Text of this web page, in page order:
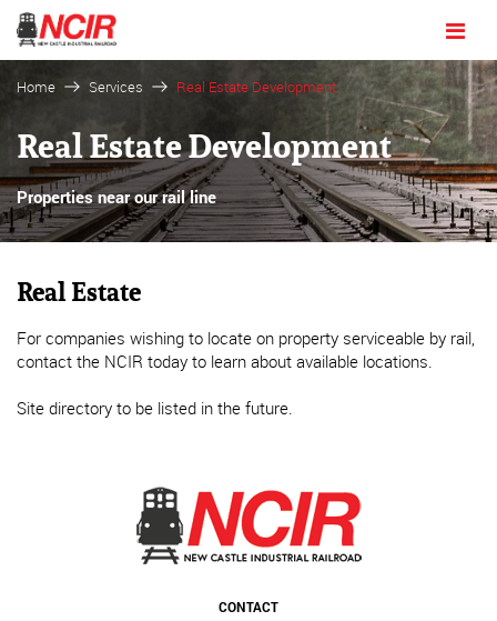
Toggle
Home Services Real Estate Development
Real Estate Development
Properties near our rail line
Real Estate
For companies wishing to locate on property serviceable by rail,
contact the NCIR today to learn about available locations.
Site directory to be listed in the future.
CONTACT